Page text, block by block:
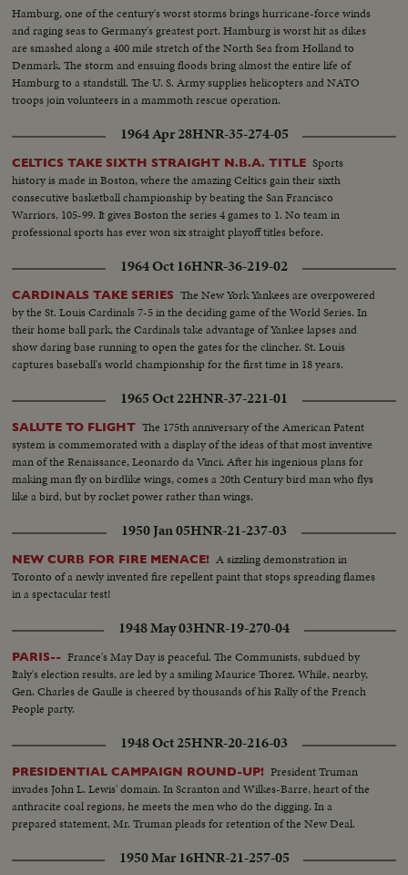
Hamburg, one of the century's worst storms brings hurricane-force winds
and raging seas to Germany's greatest port. Hamburg is worst hit as dikes
are smashed along a 400 mile stretch of the North Sea from Holland to
Denmark. The storm and ensuing floods bring almost the entire life of
Hamburg to a standstill. The U. S. Army supplies helicopters and NATO
troops join volunteers in a mammoth rescue operation.
1964 Apr 28HNR-35-274-05
CELTICS TAKE SIXTH STRAIGHT N.B.A. TITLE Sports
history is made in Boston, where the amazing Celtics gain their sixth
consecutive basketball championship by beating the San Francisco
Warriors, 105-99. It gives Boston the series 4 games to 1. No team in
professional sports has ever won six straight playoff titles before.
1964 Oct 16HNR-36-219-02
CARDINALS TAKE SERIES The New York Yankees are overpowered
by the St. Louis Cardinals 7-5 in the deciding game of the World Series. In
their home ball park, the Cardinals take advantage of Yankee lapses and
show daring base running to open the gates for the clincher. St. Louis
captures baseball's world championship for the first time in 18 years.
1965 Oct 22HNR-37-221-01
SALUTE TO FLIGHT The 175th anniversary of the American Patent
system is commemorated with a display of the ideas of that most inventive
man of the Renaissance, Leonardo da Vinci. After his ingenious plans for
making man fly on birdlike wings, comes a 20th Century bird man who flys
like a bird, but by rocket power rather than wings.
1950 Jan 05HNR-21-237-03
NEW CURB FOR FIRE MENACE! A sizzling demonstration in
Toronto of a newly invented fire repellent paint that stops spreading flames
in a spectacular test!
1948 May 03HNR-19-270-04
PARIS-- France's May Day is peaceful. The Communists, subdued by
Italy's election results, are led by a smiling Maurice Thorez. While, nearby,
Gen. Charles de Gaulle is cheered by thousands of his Rally of the French
People party.
1948 Oct 25HNR-20-216-03
PRESIDENTIAL CAMPAIGN ROUND-UP! President Truman
invades John L. Lewis' domain. In Scranton and Wilkes-Barre, heart of the
anthracite coal regions, he meets the men who do the digging. In a
prepared statement, Mr. Truman pleads for retention of the New Deal.
1950 Mar 16HNR-21-257-05